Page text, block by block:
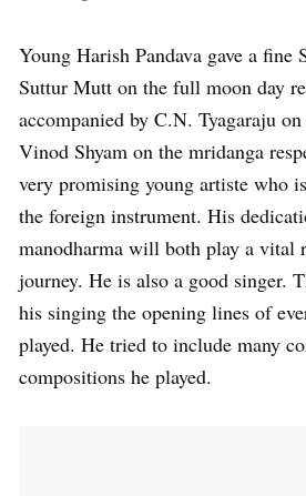
Young Harish Pandava gave a fine
Suttur Mutt on the full moon day
accompanied by C.N. Tyagaraju
Vinod Shyam on the mridanga
very promising young artiste who
the foreign instrument. His
manodharma will both play a vital
journey. He is also a good singer.
his singing the opening lines of
played. He tried to include many
compositions he played.